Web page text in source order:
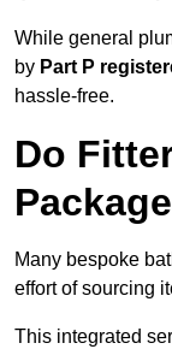
While general
by Part P
hassle-free.
Do
Many bespoke
effort of sourcing
This integrated